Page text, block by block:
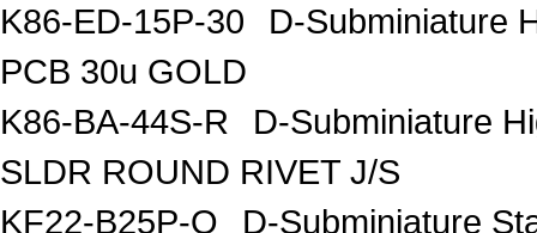
K86-ED-15P-30
D-Subminiature
PCB 30u GOLD
K86-BA-44S-R
D-Subminiature
SLDR ROUND RIVET J/S
KF22-B25P-O
D-Subminiature